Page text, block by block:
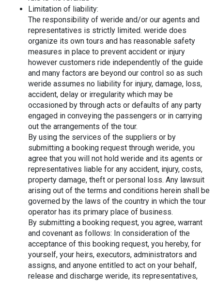
Limitation of liability:
The responsibility of weride and/or our agents and
representatives is strictly limited. weride does
organize its own tours and has reasonable safety
measures in place to prevent accident or injury
however customers ride independently of the guide
and many factors are beyond our control so as such
weride assumes no liability for injury, damage, loss,
accident, delay or irregularity which may be
occasioned by through acts or defaults of any party
engaged in conveying the passengers or in carrying
out the arrangements of the tour.
By using the services of the suppliers or by
submitting a booking request through weride, you
agree that you will not hold weride and its agents or
representatives liable for any accident, injury, costs,
property damage, theft or personal loss. Any lawsuit
arising out of the terms and conditions herein shall be
governed by the laws of the country in which the tour
operator has its primary place of business.
By submitting a booking request, you agree, warrant
and covenant as follows: In consideration of the
acceptance of this booking request, you hereby, for
yourself, your heirs, executors, administrators and
assigns, and anyone entitled to act on your behalf,
release and discharge weride, its representatives,